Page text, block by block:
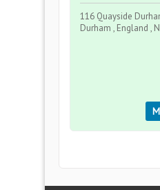
116 Quayside
Durham , England ,